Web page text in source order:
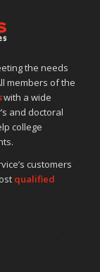
the needs
members of the
with a wide
and doctoral
college
customers
qualified